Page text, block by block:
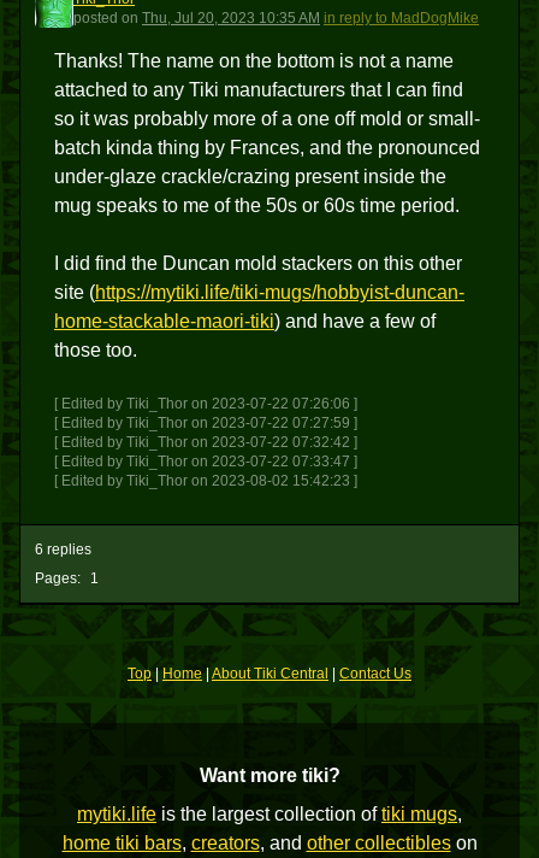
T
posted on Thu, Jul 20, 2023 10:35 AM in reply to MadDogMike
Thanks! The name on the bottom is not a name
attached to any Tiki manufacturers that I can find
so it was probably more of a one off mold or small-
batch kinda thing by Frances, and the pronounced
under-glaze crackle/crazing present inside the
mug speaks to me of the 50s or 60s time period.
I did find the Duncan mold stackers on this other
site (https://mytiki.life/tiki-mugs/hobbyist-duncan-
home-stackable-maori-tiki) and have a few of
those too.
[ Edited by Tiki_Thor on 2023-07-22 07:26:06 ]
[ Edited by Tiki_Thor on 2023-07-22 07:27:59 ]
[ Edited by Tiki_Thor on 2023-07-22 07:32:42 ]
[ Edited by Tiki_Thor on 2023-07-22 07:33:47 ]
[ Edited by Tiki_Thor on 2023-08-02 15:42:23 ]
Pages: 1
6 replies
Top| Home| About Tiki Central Contact Us
Want more tiki?
mytiki.life is the largest collection oftiki mugs,
home tiki bars, creators, and other collectibleson